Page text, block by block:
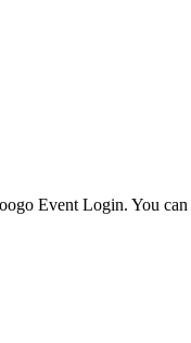
Event Login. You